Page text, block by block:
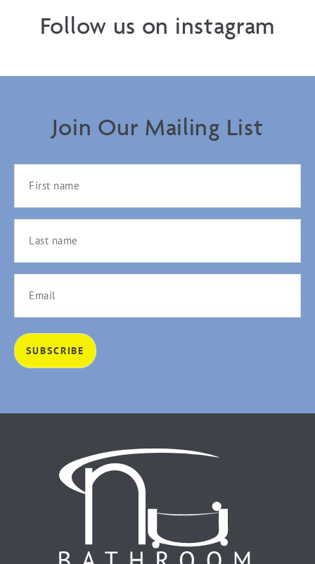
Follow us on instagram
Join Our Mailing List